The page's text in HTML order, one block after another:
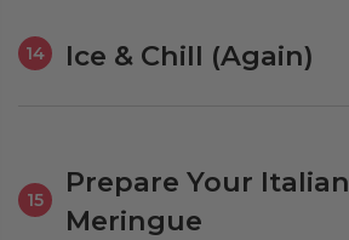
14 Ice & Chill (Again)
15
Prepare Your Italian
Meringue